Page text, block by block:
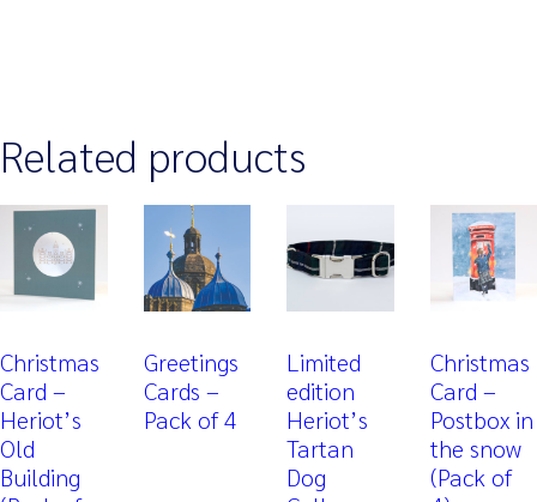
Related products
Christmas
Card –
Heriot’s
Old
Building
Greetings
Cards –
Pack of 4
Limited
edition
Heriot’s
Tartan
Dog
Christmas
Card –
Postbox in
the snow
(Pack of